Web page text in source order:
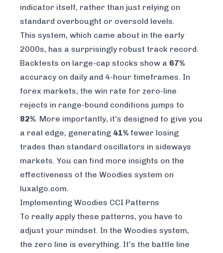
indicator itself, rather than just relying on
standard overbought or oversold levels.
This system, which came about in the early
2000s, has a surprisingly robust track record.
Backtests on large-cap stocks show a 67%
accuracy on daily and 4-hour timeframes. In
forex markets, the win rate for zero-line
rejects in range-bound conditions jumps to
82%. More importantly, it's designed to give you
a real edge, generating 41% fewer losing
trades than standard oscillators in sideways
markets. You can find more insights on the
effectiveness of the Woodies system on
luxalgo.com.
Implementing Woodies CCI Patterns
To really apply these patterns, you have to
adjust your mindset. In the Woodies system,
the zero line is everything. It’s the battle line